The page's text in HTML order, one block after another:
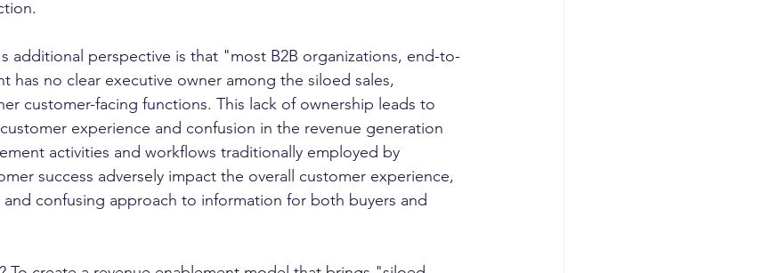
additional perspective is that "most B2B organizations, end-to-
has no clear executive owner among the siloed sales,
customer-facing functions. This lack of ownership leads to
experience and confusion in the revenue generation
activities and workflows traditionally employed by
success adversely impact the overall customer experience,
confusing approach to information for both buyers and